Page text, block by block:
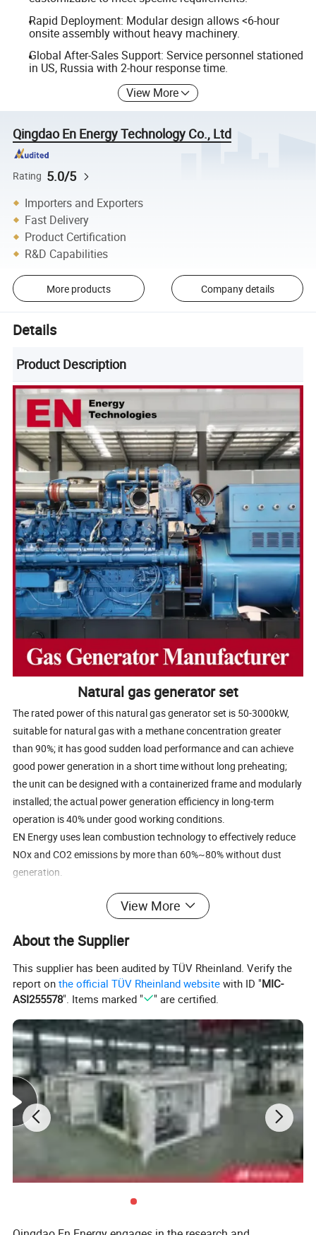
Rapid Deployment: Modular design allows <6-hour
onsite assembly without heavy machinery.
Global After-Sales Support: Service personnel stationed
in US, Russia with 2-hour response time.
View More
Qingdao En Energy Technology Co., Ltd
Rating 5.0/5
Importers and Exporters
Fast Delivery
Product Certification
R&D Capabilities
More products Company details
Details
Product Description
Natural gas generator set
The rated power of this natural gas generator set is 50-3000kW,
suitable for natural gas with a methane concentration greater
than 90%; it has good sudden load performance and can achieve
good power generation in a short time without long preheating;
the unit can be designed with a containerized frame and modularly
installed; the actual power generation efficiency in long-term
operation is 40% under good working conditions.
EN Energy uses lean combustion technology to effectively reduce
NOx and CO2 emissions by more than 60%~80% without dust
generation.
propane, butane, and has enhanced explosion-proof performance.
for wellhead gas, associated gas and other scenarios. There are
many application cases, especially for isolated islands, oil field
drilling platforms, distributed factories, etc.
View More
About the Supplier
This supplier has been audited by TÜV Rheinland. Verify the
report onthe official TÜV Rheinland website with ID "MIC-
ASI255578". Items marked " " are certified.